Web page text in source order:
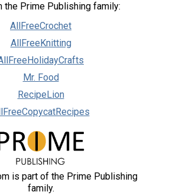
the Prime Publishing family:
AllFreeCrochet
AllFreeKnitting
Mr. Food
RecipeLion
is part of the Prime Publishing
family.